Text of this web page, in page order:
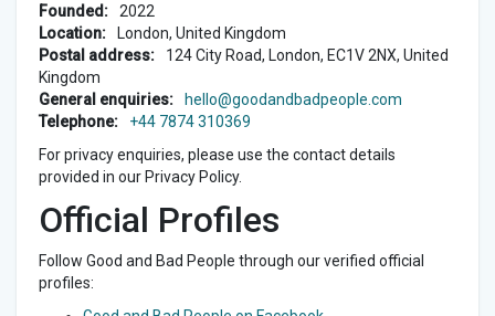
Founded:
2022
Location:
London, United Kingdom
Postal address:
124 City Road, London, EC1V 2NX, United
Kingdom
General enquiries:
hello@goodandbadpeople.com
Telephone:
+44 7874 310369
For privacy enquiries, please use the contact details
provided in our Privacy Policy.
Official Profiles
Follow Good and Bad People through our verified official
profiles: